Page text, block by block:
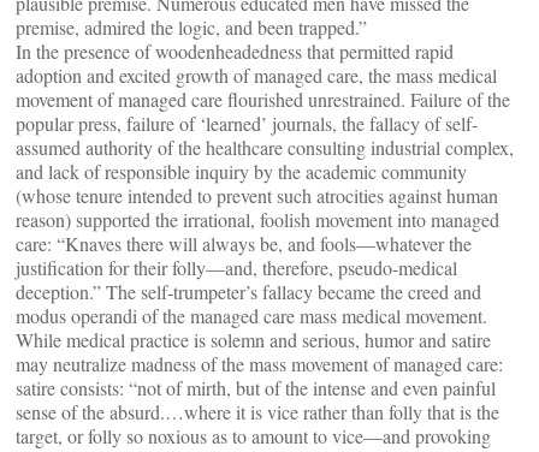
premise, admired the logic, and been trapped.”
In the presence of woodenheadedness that permitted rapid
adoption and excited growth of managed care, the mass medical
movement of managed care flourished unrestrained. Failure of the
popular press, failure of ‘learned’ journals, the fallacy of self-
assumed authority of the healthcare consulting industrial complex,
and lack of responsible inquiry by the academic community
(whose tenure intended to prevent such atrocities against human
reason) supported the irrational, foolish movement into managed
care: “Knaves there will always be, and fools—whatever the
justification for their folly—and, therefore, pseudo-medical
deception.” The self-trumpeter’s fallacy became the creed and
modus operandi of the managed care mass medical movement.
While medical practice is solemn and serious, humor and satire
may neutralize madness of the mass movement of managed care:
satire consists: “not of mirth, but of the intense and even painful
sense of the absurd.…where it is vice rather than folly that is the
target, or folly so noxious as to amount to vice—and provoking